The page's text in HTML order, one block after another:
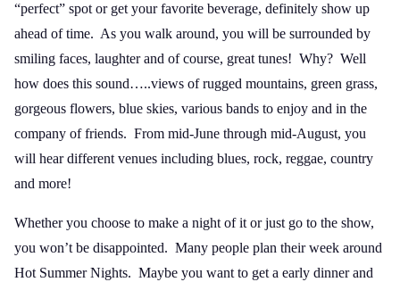
“perfect” spot or get your favorite beverage, definitely show up
ahead of time. As you walk around, you will be surrounded by
smiling faces, laughter and of course, great tunes! Why? Well
how does this sound…..views of rugged mountains, green grass,
gorgeous flowers, blue skies, various bands to enjoy and in the
company of friends. From mid-June through mid-August, you
will hear different venues including blues, rock, reggae, country
and more!
Whether you choose to make a night of it or just go to the show,
you won’t be disappointed. Many people plan their week around
Hot Summer Nights. Maybe you want to get a early dinner and